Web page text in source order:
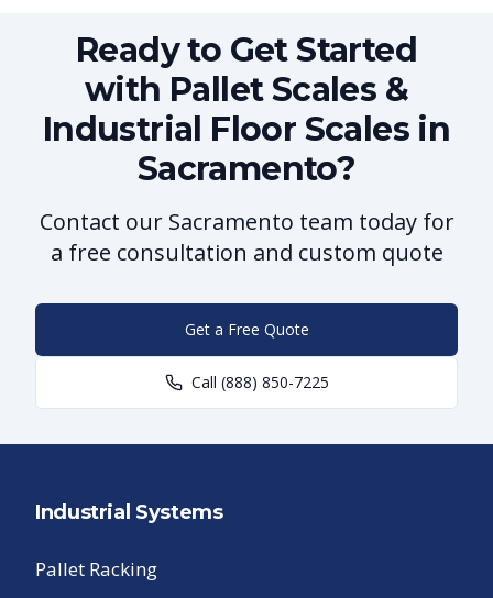
Ready to Get Started
with Pallet Scales &
Industrial Floor Scales in
Sacramento?
Contact our Sacramento team today for
a free consultation and custom quote
Get a Free Quote
Call (888) 850-7225
Industrial Systems
Pallet Racking